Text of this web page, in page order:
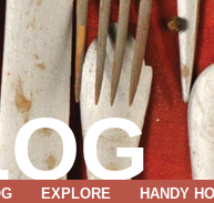
EXPLORE HANDY